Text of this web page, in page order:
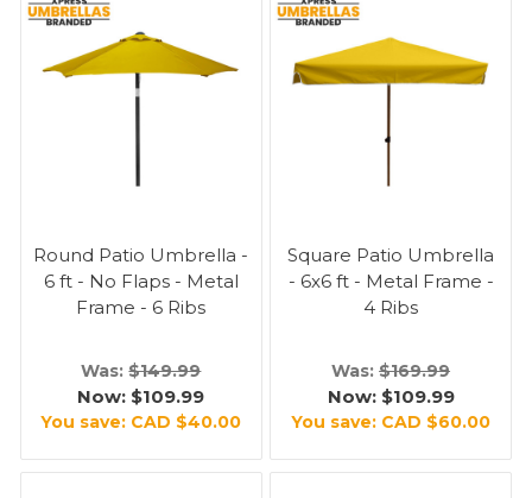
Round Patio Umbrella -
6 ft - No Flaps - Metal
Frame - 6 Ribs
Was: $149.99
Now: $109.99
You save: CAD $40.00
Square Patio Umbrella
- 6x6 ft - Metal Frame -
4 Ribs
Was: $169.99
Now: $109.99
You save: CAD $60.00